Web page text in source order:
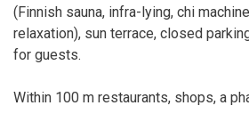
(Finnish sauna, infra-lying, chi
relaxation), sun terrace, closed
for guests.
Within 100 m restaurants, shops, a